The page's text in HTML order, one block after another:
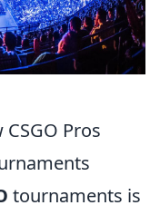
Pros
tournaments is